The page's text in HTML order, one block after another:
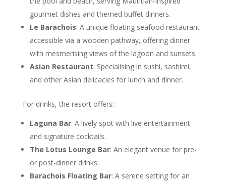
gourmet dishes and themed buffet dinners.
Le Barachois: A unique floating seafood restaurant
accessible via a wooden pathway, offering dinner
with mesmerising views of the lagoon and sunsets.
Asian Restaurant: Specialising in sushi, sashimi,
and other Asian delicacies for lunch and dinner.
For drinks, the resort offers:
Laguna Bar: A lively spot with live entertainment
and signature cocktails.
The Lotus Lounge Bar: An elegant venue for pre-
or post-dinner drinks.
Barachois Floating Bar: A serene setting for an